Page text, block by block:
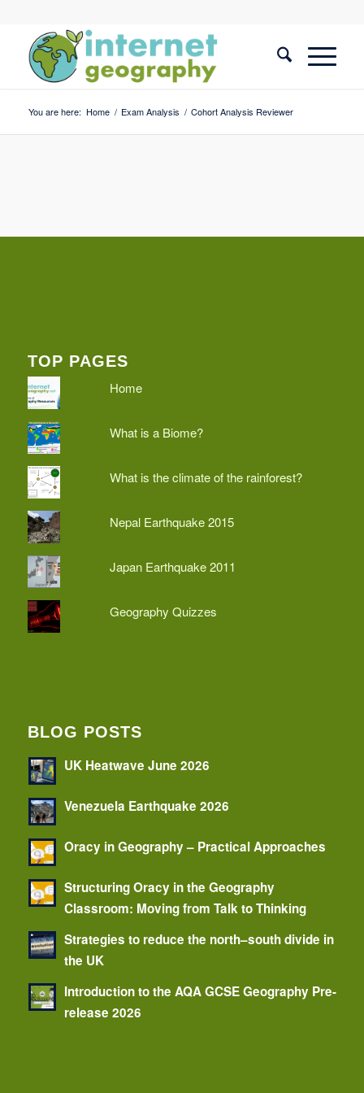
You are here: Home / Exam Analysis / Cohort Analysis Reviewer
TOP PAGES
Home
What is a Biome?
What is the climate of the rainforest?
Nepal Earthquake 2015
Japan Earthquake 2011
Geography Quizzes
BLOG POSTS
UK Heatwave June 2026
Venezuela Earthquake 2026
Oracy in Geography – Practical Approaches
Structuring Oracy in the Geography
Classroom: Moving from Talk to Thinking
Strategies to reduce the north–south divide in
the UK
Introduction to the AQA GCSE Geography Pre-
release 2026